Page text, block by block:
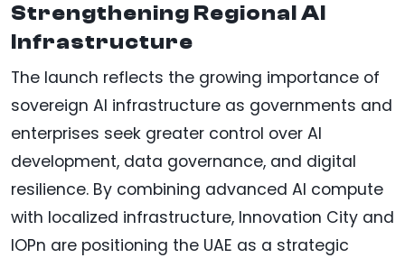
Strengthening Regional AI
Infrastructure
The launch reflects the growing importance of
sovereign AI infrastructure as governments and
enterprises seek greater control over AI
development, data governance, and digital
resilience. By combining advanced AI compute
with localized infrastructure, Innovation City and
IOPn are positioning the UAE as a strategic